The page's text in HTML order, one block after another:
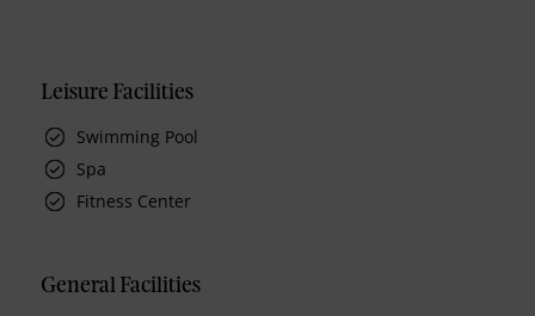
Leisure Facilities
Swimming Pool
Spa
Fitness Center
General Facilities